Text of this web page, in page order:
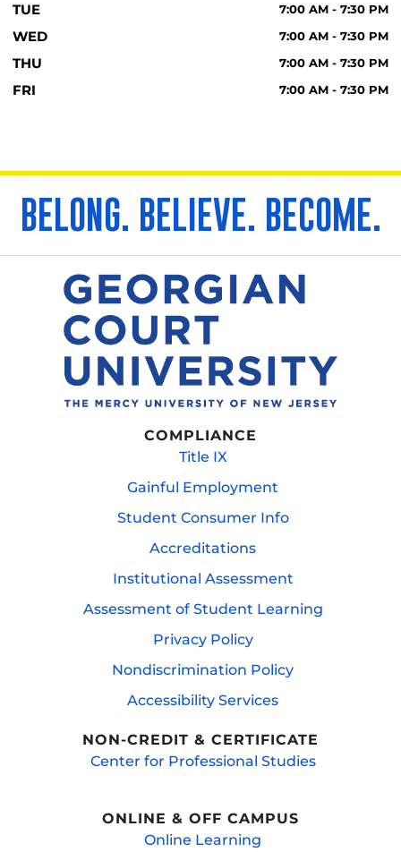
TUE 7:00 AM - 7:30 PM
WED 7:00 AM - 7:30 PM
THU 7:00 AM - 7:30 PM
FRI 7:00 AM - 7:30 PM
BELONG. BELIEVE. BECOME.
COMPLIANCE
Title IX
Gainful Employment
Student Consumer Info
Accreditations
Institutional Assessment
Assessment of Student Learning
Privacy Policy
Nondiscrimination Policy
Accessibility Services
NON-CREDIT & CERTIFICATE
Center for Professional Studies
ONLINE & OFF CAMPUS
Online Learning